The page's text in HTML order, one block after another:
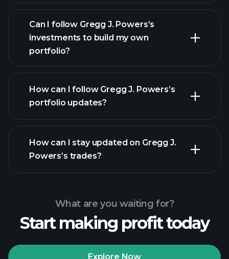
Can I follow Gregg J. Powers’s
investments to build my own
portfolio?
How can I follow Gregg J. Powers’s
portfolio updates?
How can I stay updated on Gregg J.
Powers’s trades?
What are you waiting for?
Start making profit today
Explore Now